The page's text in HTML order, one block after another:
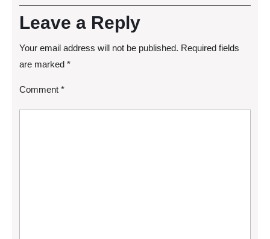
Leave a Reply
Your email address will not be published. Required fields
are marked *
Comment *